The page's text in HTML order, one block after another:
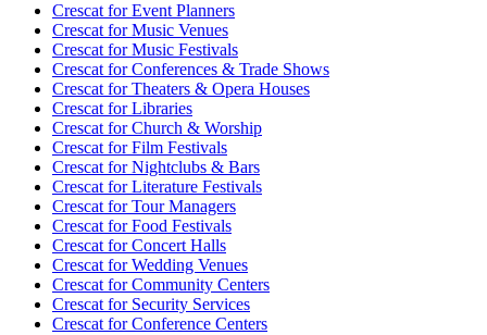
Crescat forEvent Planners
Crescat forMusic Venues
Crescat forMusic Festivals
Crescat forConferences & Trade Shows
Crescat forTheaters & Opera Houses
Crescat forLibraries
Crescat forChurch & Worship
Crescat forFilm Festivals
Crescat forNightclubs & Bars
Crescat forLiterature Festivals
Crescat forTour Managers
Crescat forFood Festivals
Crescat forConcert Halls
Crescat forWedding Venues
Crescat forCommunity Centers
Crescat forSecurity Services
Crescat forConference Centers